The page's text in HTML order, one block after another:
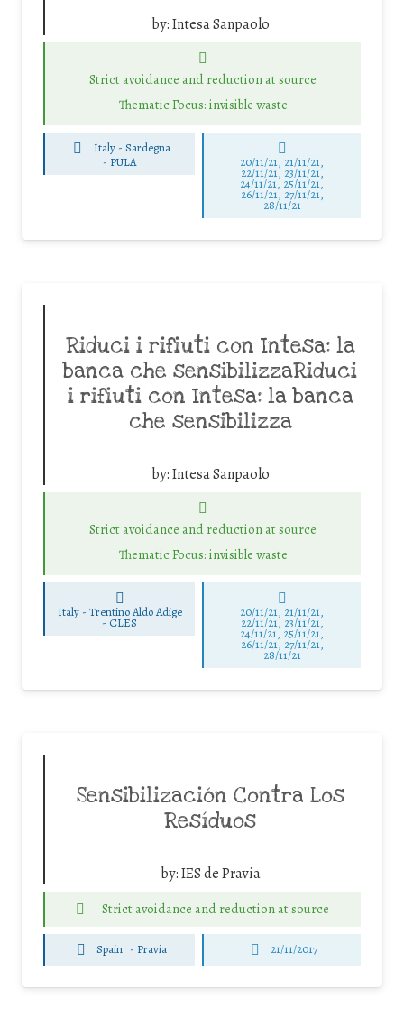
by:Intesa Sanpaolo
Strict avoidance and reduction at source
Thematic Focus: invisible waste
Italy - Sardegna
- PULA 20/11/21, 21/11/21,
22/11/21, 23/11/21,
24/11/21, 25/11/21,
26/11/21, 27/11/21,
28/11/21
Riduci i rifiuti con Intesa: la
banca che sensibilizzaRiduci
i rifiuti con Intesa: la banca
che sensibilizza
by:Intesa Sanpaolo
Strict avoidance and reduction at source
Thematic Focus: invisible waste
Italy - Trentino Aldo Adige
- CLES
20/11/21, 21/11/21,
22/11/21, 23/11/21,
24/11/21, 25/11/21,
26/11/21, 27/11/21,
28/11/21
Sensibilización Contra Los
Resíduos
by:IES de Pravia
Strict avoidance and reduction at source
Spain - Pravia 21/11/2017